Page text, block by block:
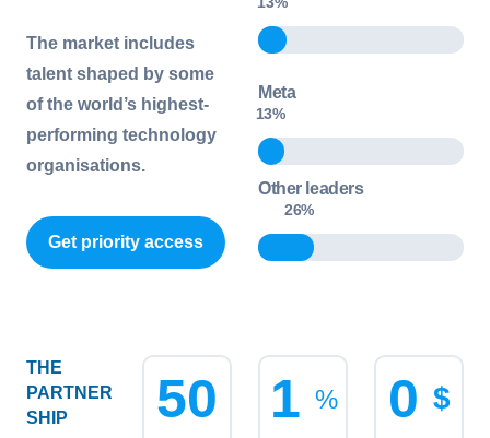
The market includes
talent shaped by some
of the world’s highest-
performing technology
organisations.
Get priority access
Meta
13%
Other leaders
32%
THE
PARTNER
SHIP
50 1 % 0 $